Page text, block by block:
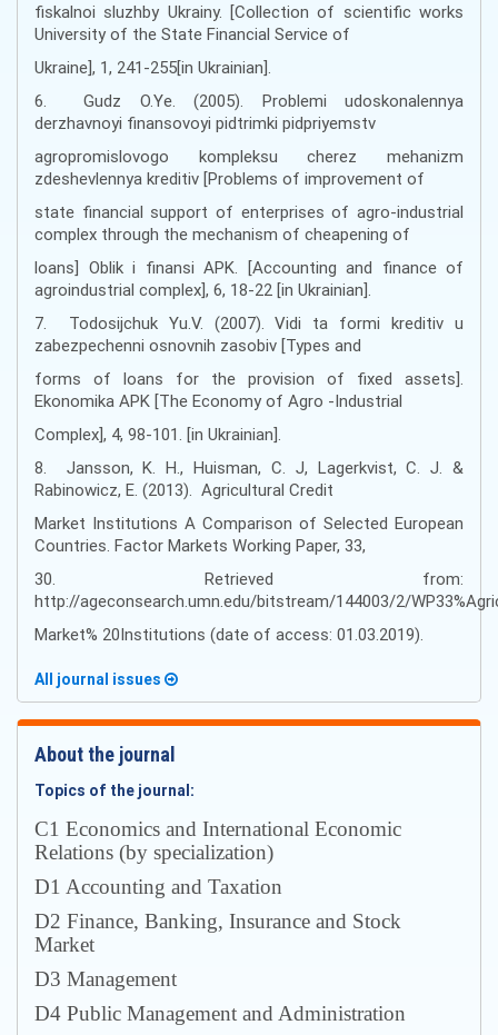
fiskalnoi sluzhby Ukrainy. [Collection of scientific works
University of the State Financial Service of
Ukraine], 1, 241-255[in Ukrainian].
6. Gudz O.Ye. (2005). Problemi udoskonalennya
derzhavnoyi finansovoyi pidtrimki pidpriyemstv
agropromislovogo kompleksu cherez mehanizm
zdeshevlennya kreditiv [Problems of improvement of
state financial support of enterprises of agro-industrial
complex through the mechanism of cheapening of
loans] Oblik i finansi APK. [Accounting and finance of
agroindustrial complex], 6, 18-22 [in Ukrainian].
7. Todosijchuk Yu.V. (2007). Vidi ta formi kreditiv u
zabezpechenni osnovnih zasobiv [Types and
forms of loans for the provision of fixed assets].
Ekonomika APK [The Economy of Agro -Industrial
Complex], 4, 98-101. [in Ukrainian].
8. Jansson, K. H., Huisman, C. J, Lagerkvist, C. J. &
Rabinowicz, E. (2013). Agricultural Credit
Market Institutions A Comparison of Selected European
Countries. Factor Markets Working Paper, 33,
30. Retrieved from:
http://ageconsearch.umn.edu/bitstream/144003/2/
Market% 20Institutions (date of access: 01.03.2019).
All journal issues
About the journal
Topics of the journal:
С1 Economics and International Economic
Relations (by specialization)
D1 Accounting and Taxation
D2 Finance, Banking, Insurance and Stock
Market
D3 Management
D4 Public Management and Administration